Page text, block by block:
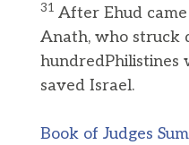
31 After Ehud
Anath, who struck
hundredPhilistines
saved Israel.
Book of Judges